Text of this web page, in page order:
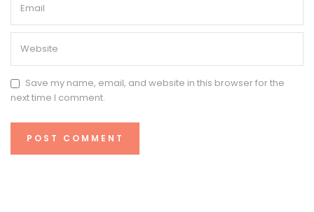
Save my name, email, and website in this browser for the
next time I comment.